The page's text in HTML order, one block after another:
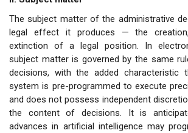
The subject matter of the administrative
legal effect it produces — the
extinction of a legal position. In
subject matter is governed by the same
decisions, with the added characteristic
system is pre-programmed to execute
and does not possess independent
the content of decisions. It is
advances in artificial intelligence may